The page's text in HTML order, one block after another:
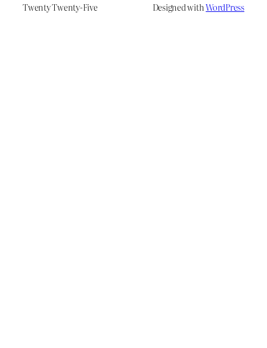
Twenty Twenty-Five Designed withWordPress